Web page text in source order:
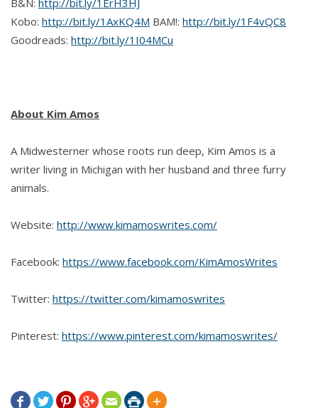
B&N: http://bit.ly/1ErH3HJ
Kobo: http://bit.ly/1AxKQ4M BAM!: http://bit.ly/1F4vQC8
Goodreads: http://bit.ly/1I04MCu
About Kim Amos
A Midwesterner whose roots run deep, Kim Amos is a
writer living in Michigan with her husband and three furry
animals.
Website: http://www.kimamoswrites.com/
Facebook: https://www.facebook.com/KimAmosWrites
Twitter: https://twitter.com/kimamoswrites
Pinterest: https://www.pinterest.com/kimamoswrites/
      